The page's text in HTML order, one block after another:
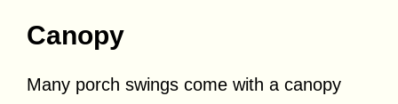
Canopy
Many porch swings come with a canopy